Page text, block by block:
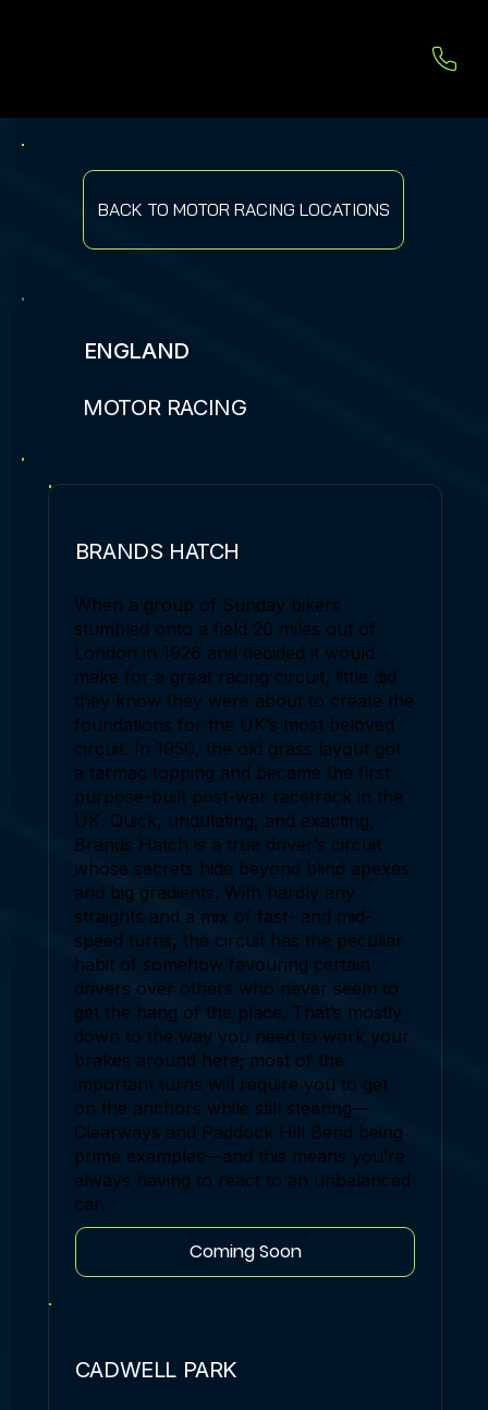
BACK TO MOTOR RACING LOCATIONS
ENGLAND
MOTOR RACING
BRANDS HATCH
When a group of Sunday bikers
stumbled onto a field 20 miles out of
London in 1926 and decided it would
make for a great racing circuit, little did
they know they were about to create the
foundations for the UK’s most beloved
circuit. In 1950, the old grass layout got
a tarmac topping and became the first
purpose-built post-war racetrack in the
UK. Quick, undulating, and exacting,
Brands Hatch is a true driver’s circuit
whose secrets hide beyond blind apexes
and big gradients. With hardly any
straights and a mix of fast- and mid-
speed turns, the circuit has the peculiar
habit of somehow favouring certain
drivers over others who never seem to
get the hang of the place. That’s mostly
down to the way you need to work your
brakes around here; most of the
important turns will require you to get
on the anchors while still steering—
Clearways and Paddock Hill Bend being
prime examples—and this means you’re
always having to react to an unbalanced
car.
Coming Soon
CADWELL PARK